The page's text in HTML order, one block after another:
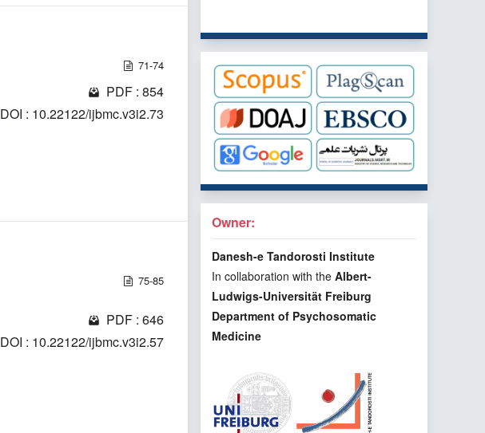
71-74
PDF : 854
DOI : 10.22122/ijbmc.v3i2.73
75-85
PDF : 646
DOI : 10.22122/ijbmc.v3i2.57
Owner:
Danesh-e Tandorosti Institute
In collaboration with the Albert-
Ludwigs-Universität Freiburg
Department of Psychosomatic
Medicine